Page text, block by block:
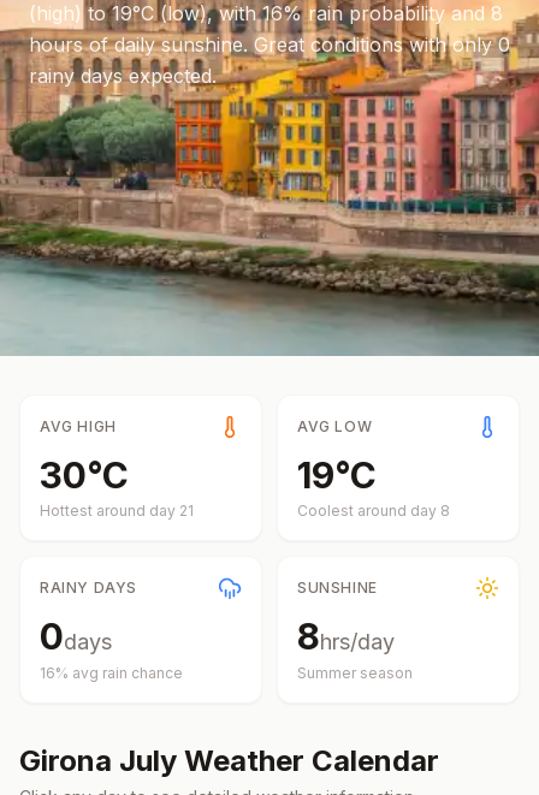
(high) to19°C (low), with16% rain probability and8
hours of daily sunshine.Great conditions with only 0
rainy days expected.
AVG HIGH
30°C
Hottest around day 21
AVG LOW
19°C
Coolest around day 8
RAINY DAYS
0days
16% avg rain chance
SUNSHINE
8hrs/day
Summer season
Girona July Weather Calendar